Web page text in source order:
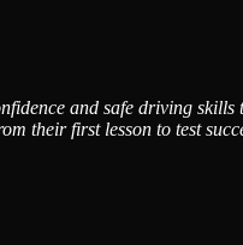
and safe driving skills
their first lesson to test